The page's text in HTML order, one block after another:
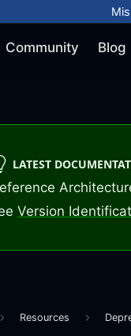
Community Blog
LATEST
Version
Resources